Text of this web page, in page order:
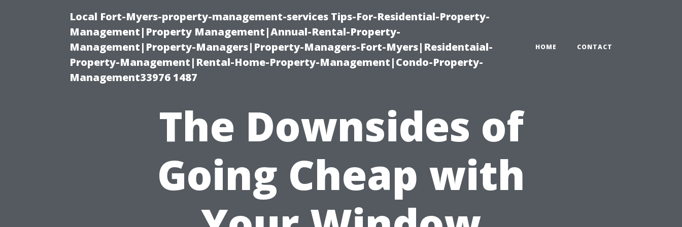
Local Fort-Myers-property-management-services Tips-For-Residential-Property-
Management|Property Management|Annual-Rental-Property-
Management|Property-Managers|Property-Managers-Fort-Myers|Residentaial-
Property-Management|Rental-Home-Property-Management|Condo-Property-
Management33976 1487
HOME CONTACT
The Downsides of
Going Cheap with